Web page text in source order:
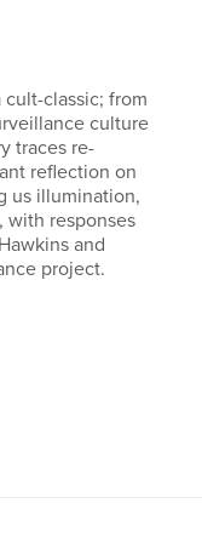
classic; from
culture
traces re-
reflection on
us illumination,
with responses
and
project.